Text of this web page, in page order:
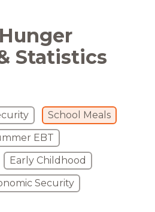
Statistics
School Meals
EBT
Early Childhood
Security